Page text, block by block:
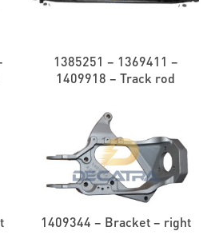
1385251 – 1369411 –
1409918 – Track rod
1409344 – Bracket – right